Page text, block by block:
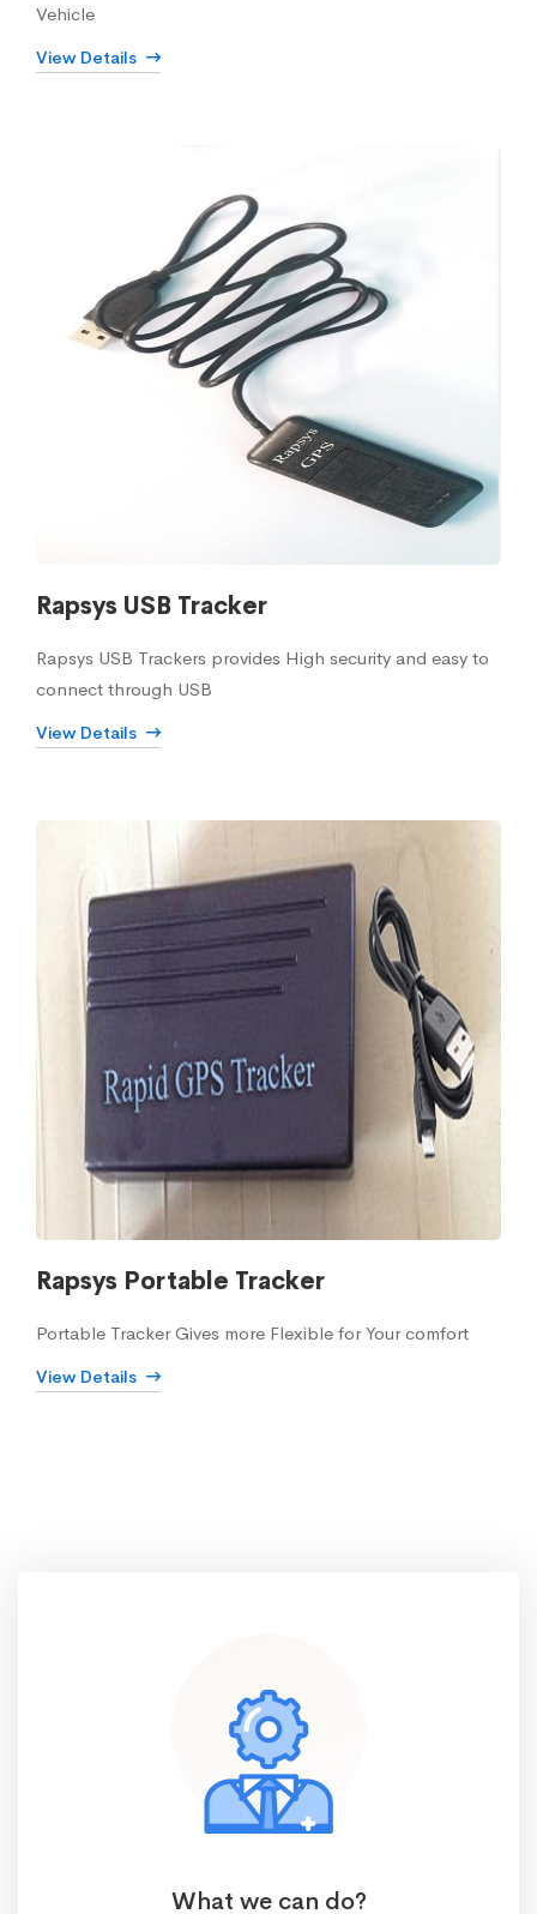
Vehicle
View Details
Rapsys USB Tracker
Rapsys USB Trackers provides High security and easy to
connect through USB
View Details
Rapsys Portable Tracker
Portable Tracker Gives more Flexible for Your comfort
View Details
What we can do?